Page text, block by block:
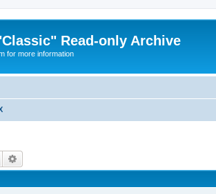
Read-only Archive
for more information
Search